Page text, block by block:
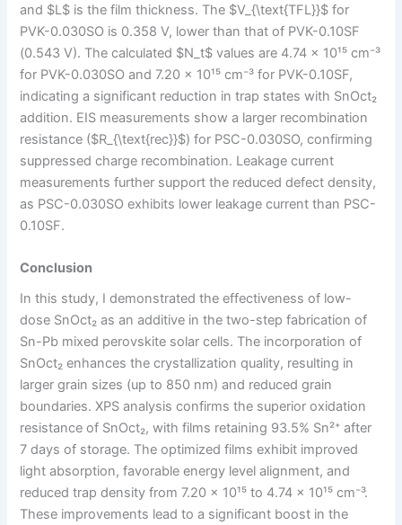
and $L$ is the film thickness. The $V_{\text{TFL}}$ for
PVK-0.030SO is 0.358 V, lower than that of PVK-0.10SF
(0.543 V). The calculated $N_t$ values are 4.74 × 10¹⁵ cm⁻³
for PVK-0.030SO and 7.20 × 10¹⁵ cm⁻³ for PVK-0.10SF,
indicating a significant reduction in trap states with SnOct₂
addition. EIS measurements show a larger recombination
resistance ($R_{\text{rec}}$) for PSC-0.030SO, confirming
suppressed charge recombination. Leakage current
measurements further support the reduced defect density,
as PSC-0.030SO exhibits lower leakage current than PSC-
0.10SF.
Conclusion
In this study, I demonstrated the effectiveness of low-
dose SnOct₂ as an additive in the two-step fabrication of
Sn-Pb mixed perovskite solar cells. The incorporation of
SnOct₂ enhances the crystallization quality, resulting in
larger grain sizes (up to 850 nm) and reduced grain
boundaries. XPS analysis confirms the superior oxidation
resistance of SnOct₂, with films retaining 93.5% Sn²⁺ after
7 days of storage. The optimized films exhibit improved
light absorption, favorable energy level alignment, and
reduced trap density from 7.20 × 10¹⁵ to 4.74 × 10¹⁵ cm⁻³.
These improvements lead to a significant boost in the